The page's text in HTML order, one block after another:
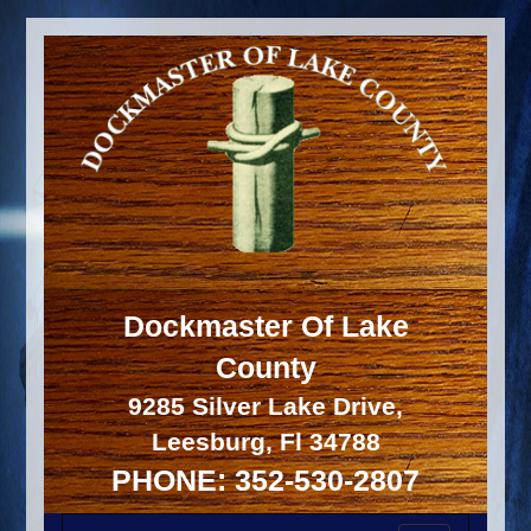
Dockmaster Of Lake
County
9285 Silver Lake Drive,
Leesburg, Fl 34788
PHONE: 352-530-2807